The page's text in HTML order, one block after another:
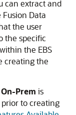
can extract and
Fusion Data
the user
the specific
the EBS
creating the
Prem is
to creating